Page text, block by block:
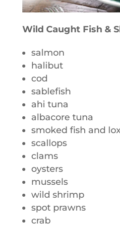
Wild Caught Fish &
salmon
halibut
cod
sablefish
ahi tuna
albacore tuna
smoked fish and
scallops
clams
oysters
mussels
wild shrimp
spot prawns
crab